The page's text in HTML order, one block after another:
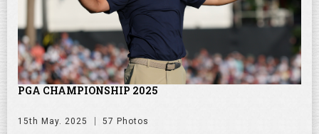
PGA CHAMPIONSHIP 2025
15th May. 2025 57 Photos